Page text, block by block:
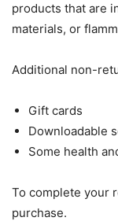
products that are
materials, or
Additional non-
Gift cards
Downloadable
Some health
To complete your
purchase.